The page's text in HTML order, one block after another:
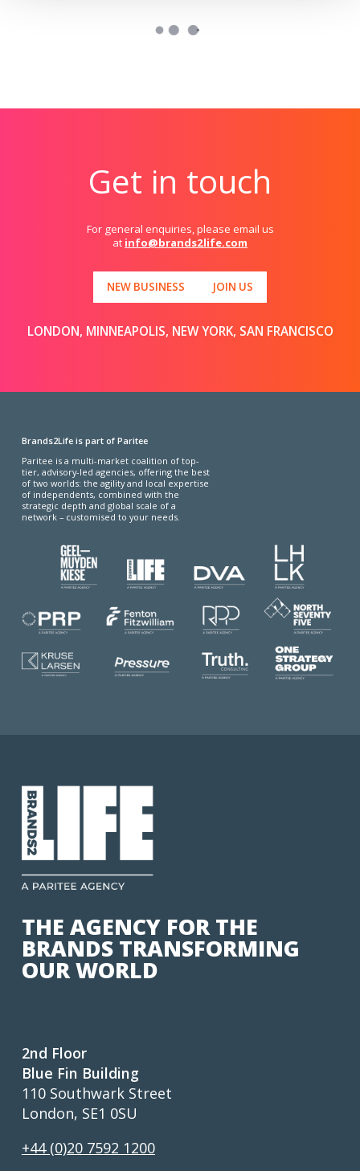
Get in touch
For general enquiries, please email us
at info@brands2life.com
NEW BUSINESS JOIN US
LONDON, MINNEAPOLIS, NEW YORK, SAN FRANCISCO
Brands2Life is part of Paritee
Paritee is a multi-market coalition of top-
tier, advisory-led agencies, offering the best
of two worlds: the agility and local expertise
of independents, combined with the
strategic depth and global scale of a
network – customised to your needs.
THE AGENCY FOR THE
BRANDS TRANSFORMING
OUR WORLD
2nd Floor
Blue Fin Building
110 Southwark Street
London, SE1 0SU
+44 (0)20 7592 1200